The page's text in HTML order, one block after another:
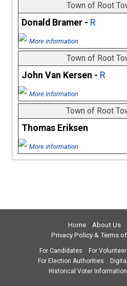
Town of Root
Donald Bramer - R
More information
Town of Root
John Van Kersen - R
More information
Town of Root
Thomas Eriksen
More information
Home About Us
Privacy Policy & Terms
For Candidates For
For Election Authorities
Historical Voter Information